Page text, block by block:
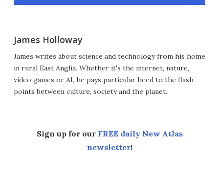
James Holloway
James writes about science and technology from his home
in rural East Anglia. Whether it's the internet, nature,
video games or AI, he pays particular heed to the flash
points between culture, society and the planet.
Sign up for our FREE daily New Atlas
newsletter!